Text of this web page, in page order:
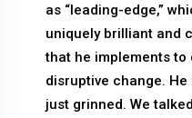
as “leading-edge,”
uniquely brilliant and
that he implements
disruptive change.
just grinned. We